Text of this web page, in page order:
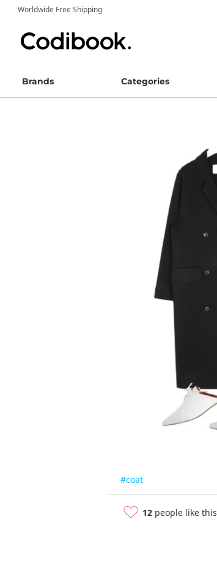
Worldwide Free Shipping
Brands Categories
#coat
12 people like this